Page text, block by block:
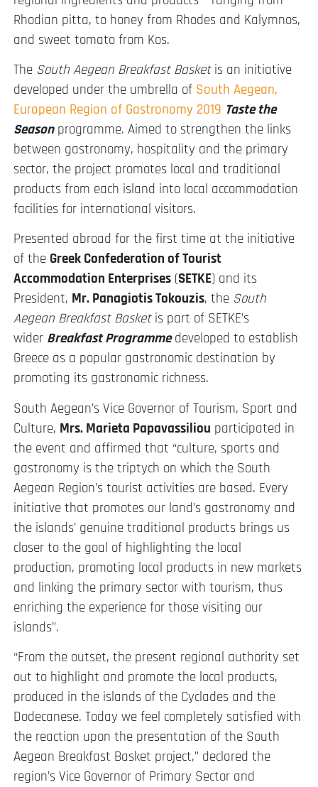
Rhodian pitta, to honey from Rhodes and Kalymnos,
and sweet tomato from Kos.
The South Aegean Breakfast Basketis an initiative
developed under the umbrella of South Aegean,
European Region of Gastronomy 2019 Taste the
Seasonprogramme. Aimed to strengthen the links
between gastronomy, hospitality and the primary
sector, the project promotes local and traditional
products from each island into local accommodation
facilities for international visitors.
Presented abroad for the first time at the initiative
of the Greek Confederation of Tourist
Accommodation Enterprises (SETKE) and its
President, Mr. Panagiotis Tokouzis, the South
Aegean Breakfast Basketis part of SETKE’s
wider Breakfast Programmedeveloped to establish
Greece as a popular gastronomic destination by
promoting its gastronomic richness.
South Aegean’s Vice Governor of Tourism, Sport and
Culture, Mrs. Marieta Papavassiliou participated in
the event and affirmed that “culture, sports and
gastronomy is the triptych on which the South
Aegean Region’s tourist activities are based. Every
initiative that promotes our land’s gastronomy and
the islands’ genuine traditional products brings us
closer to the goal of highlighting the local
production, promoting local products in new markets
and linking the primary sector with tourism, thus
enriching the experience for those visiting our
islands”.
“From the outset, the present regional authority set
out to highlight and promote the local products,
produced in the islands of the Cyclades and the
Dodecanese. Today we feel completely satisfied with
the reaction upon the presentation of the South
Aegean Breakfast Basket project,” declared the
region’s Vice Governor of Primary Sector and